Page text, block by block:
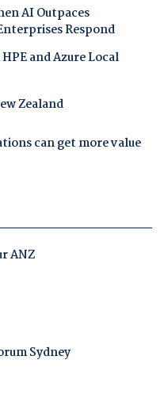
AI Outpaces
Respond
and Azure Local
Zealand
can get more value
ANZ
Sydney